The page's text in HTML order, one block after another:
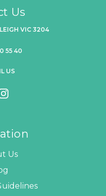
Us
VIC 3204
55 40
US
Us